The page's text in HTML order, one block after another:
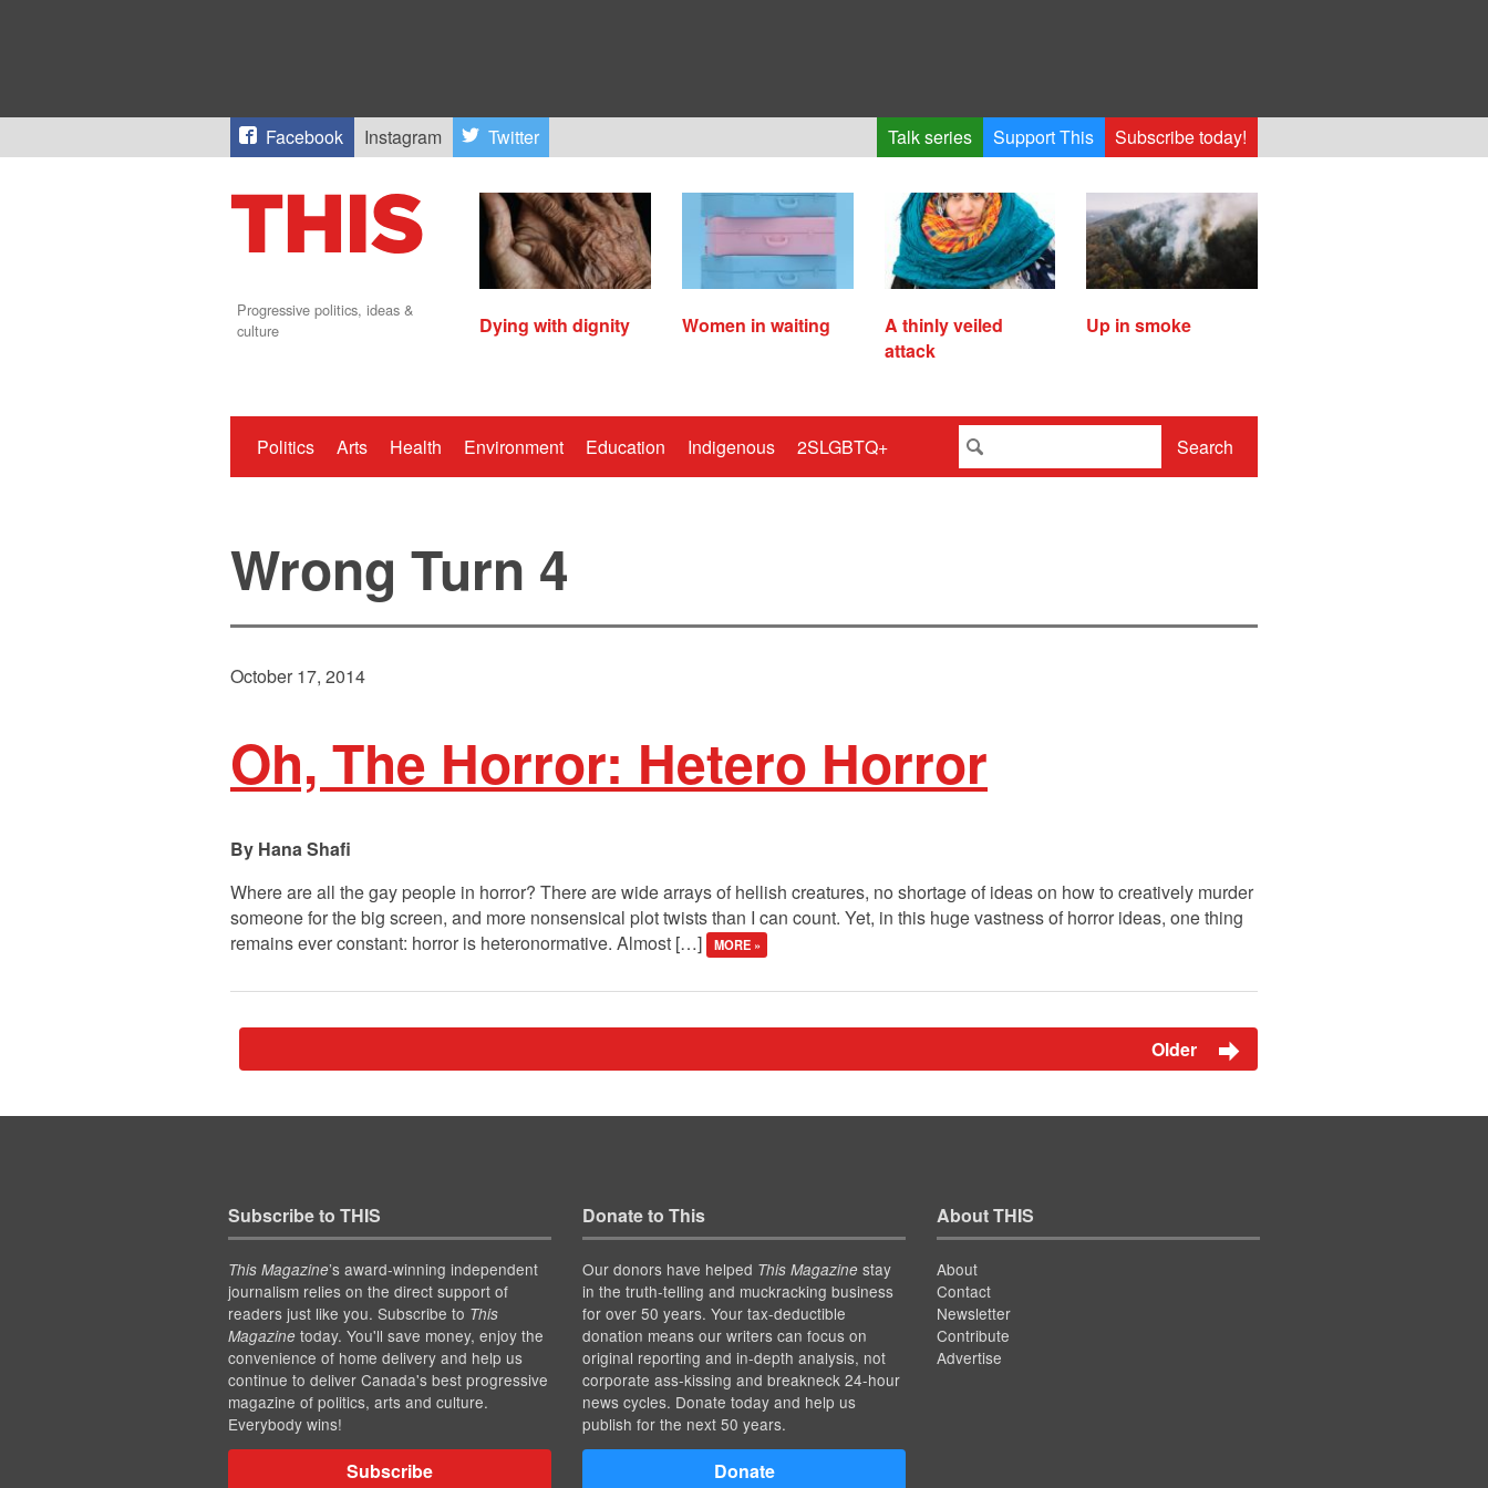
Facebook Instagram Twitter Talk series Support This Subscribe today!
Progressive politics, ideas &
culture
Dying with dignity Women in waiting
A thinly veiled
attack
Up in smoke
Politics Arts Health Environment Education Indigenous 2SLGBTQ+ Search
Wrong Turn 4
October 17, 2014
Oh, The Horror: Hetero Horror
Hana Shafi
Where are all the gay people in horror? There are wide arrays of hellish creatures, no shortage of ideas on how to creatively murder
someone for the big screen, and more nonsensical plot twists than I can count. Yet, in this huge vastness of horror ideas, one thing
remains ever constant: horror is heteronormative. Almost […]
MORE »
Older
Subscribe to THIS
This Magazine’s award-winning independent
journalism relies on the direct support of
readers just like you. Subscribe to This
Magazinetoday. You'll save money, enjoy the
convenience of home delivery and help us
continue to deliver Canada's best progressive
magazine of politics, arts and culture.
Everybody wins!
Subscribe
Donate to This
Our donors have helped This Magazinestay
in the truth-telling and muckracking business
for over 50 years. Your tax-deductible
donation means our writers can focus on
original reporting and in-depth analysis, not
corporate ass-kissing and breakneck 24-hour
news cycles. Donate today and help us
publish for the next 50 years.
Donate
About THIS
About
Contact
Newsletter
Contribute
Advertise